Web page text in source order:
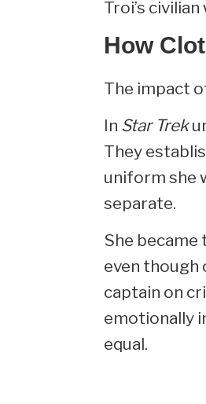
Troi’s
How
The impact
In Star Trek
They
uniform she
separate.
She
even though
captain on
emotionally
equal.